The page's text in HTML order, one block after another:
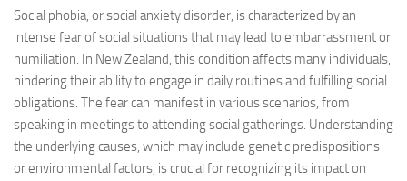
Social phobia, or social anxiety disorder, is characterized by an
intense fear of social situations that may lead to embarrassment or
humiliation. In New Zealand, this condition affects many individuals,
hindering their ability to engage in daily routines and fulfilling social
obligations. The fear can manifest in various scenarios, from
speaking in meetings to attending social gatherings. Understanding
the underlying causes, which may include genetic predispositions
or environmental factors, is crucial for recognizing its impact on